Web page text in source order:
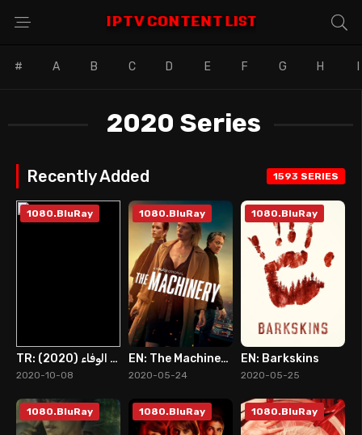
# A B C D E F G H
2020 Series
Recently Added 1593 SERIES
1080.BluRay
TR: عديم الوفاء (2020)
2020-10-08
1080.BluRay
EN: The Machinery
2020-05-24
1080.BluRay
EN: Barkskins
2020-05-25
1080.BluRay 1080.BluRay 1080.BluRay